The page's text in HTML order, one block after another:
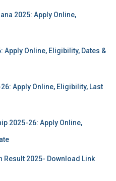
2025: Apply Online,
Online, Eligibility, Dates &
Apply Online, Eligibility, Last
2025-26: Apply Online,
Result 2025- Download Link